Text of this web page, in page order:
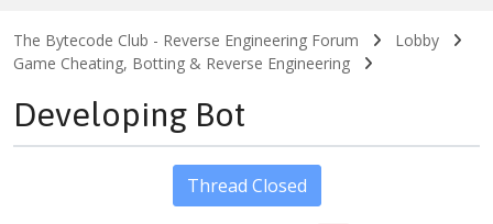
The Bytecode Club - Reverse Engineering Forum
Lobby
Game Cheating, Botting & Reverse Engineering
Developing Bot
Thread Closed